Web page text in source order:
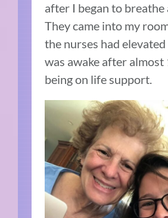
after I began to breathe
They came into my
the nurses had elevated
was awake after almost
being on life support.